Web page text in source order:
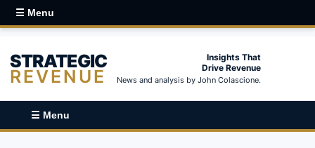
☰ Menu
STRATEGIC
REVENUE
Insights That
Drive Revenue
News and analysis by John Colascione.
☰ Menu